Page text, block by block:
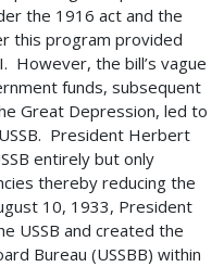
the 1916 act and the
this program provided
However, the bill’s vague
funds, subsequent
Great Depression, led to
President Herbert
entirely but only
thereby reducing the
10, 1933, President
USSB and created the
Bureau (USSBB) within